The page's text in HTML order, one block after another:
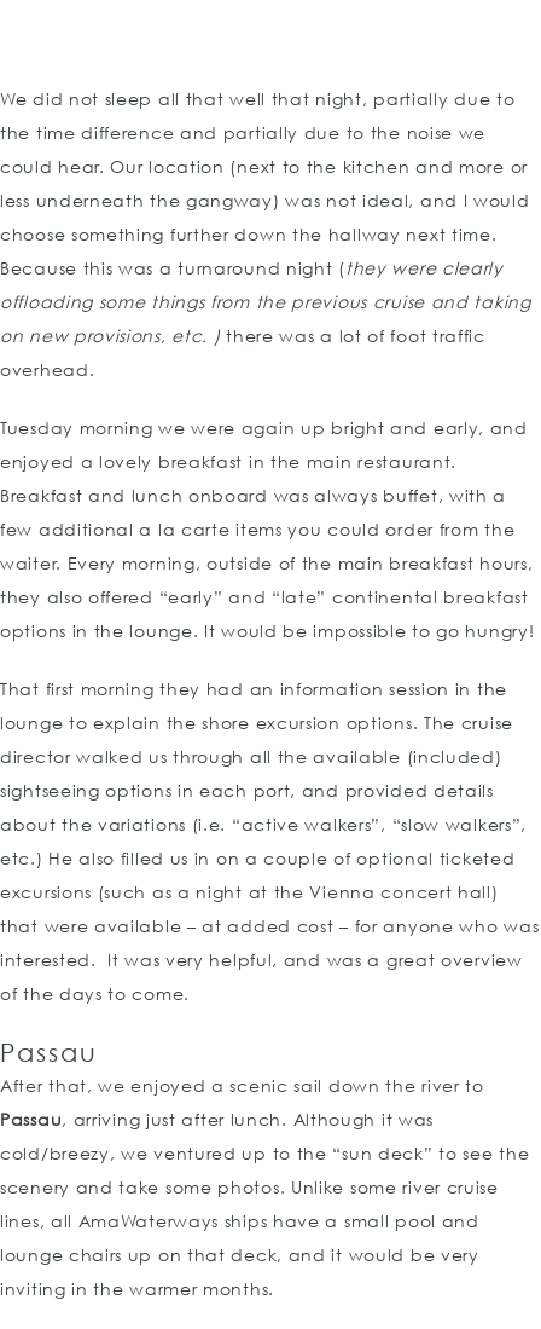
We did not sleep all that well that night, partially due to
the time difference and partially due to the noise we
could hear. Our location (next to the kitchen and more or
less underneath the gangway) was not ideal, and I would
choose something further down the hallway next time.
Because this was a turnaround night (they were clearly
offloading some things from the previous cruise and taking
on new provisions, etc. ) there was a lot of foot traffic
overhead.
Tuesday morning we were again up bright and early, and
enjoyed a lovely breakfast in the main restaurant.
Breakfast and lunch onboard was always buffet, with a
few additional a la carte items you could order from the
waiter. Every morning, outside of the main breakfast hours,
they also offered “early” and “late” continental breakfast
options in the lounge. It would be impossible to go hungry!
That first morning they had an information session in the
lounge to explain the shore excursion options. The cruise
director walked us through all the available (included)
sightseeing options in each port, and provided details
about the variations (i.e. “active walkers”, “slow walkers”,
etc.) He also filled us in on a couple of optional ticketed
excursions (such as a night at the Vienna concert hall)
that were available – at added cost – for anyone who was
interested. It was very helpful, and was a great overview
of the days to come.
Passau
After that, we enjoyed a scenic sail down the river to
Passau, arriving just after lunch. Although it was
cold/breezy, we ventured up to the “sun deck” to see the
scenery and take some photos. Unlike some river cruise
lines, all AmaWaterways ships have a small pool and
lounge chairs up on that deck, and it would be very
inviting in the warmer months.